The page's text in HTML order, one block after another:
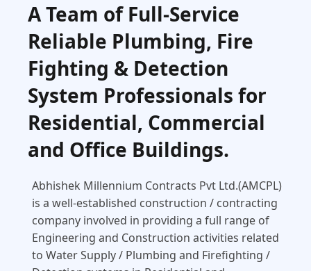
A Team of Full-Service
Reliable Plumbing, Fire
Fighting & Detection
System Professionals for
Residential, Commercial
and Office Buildings.
Abhishek Millennium Contracts Pvt Ltd.(AMCPL)
is a well-established construction / contracting
company involved in providing a full range of
Engineering and Construction activities related
to Water Supply / Plumbing and Firefighting /